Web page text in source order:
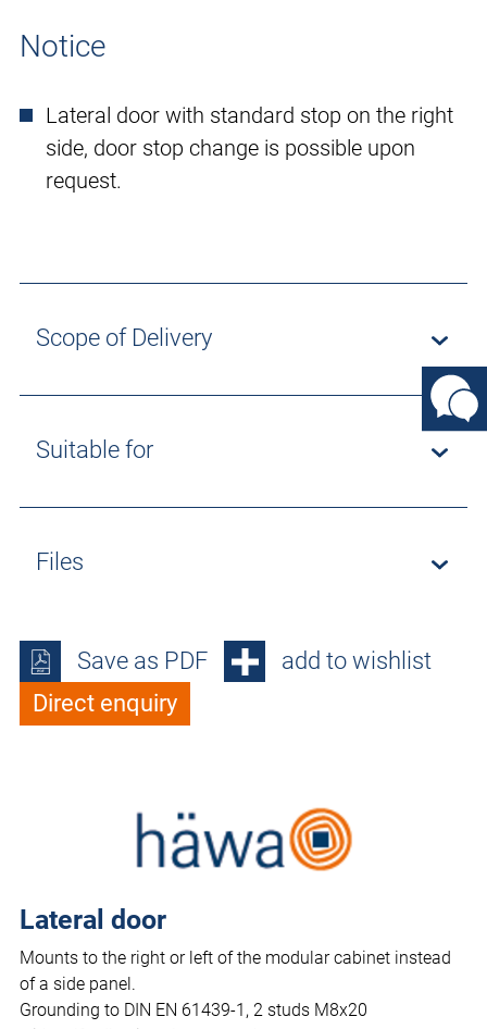
Notice
Lateral door with standard stop on the right
side, door stop change is possible upon
request.
Scope of Delivery
Suitable for
Files
Save as PDF
add to wishlist
Direct enquiry
Lateral door
Mounts to the right or left of the modular cabinet instead
of a side panel.
Grounding to DIN EN 61439-1, 2 studs M8x20